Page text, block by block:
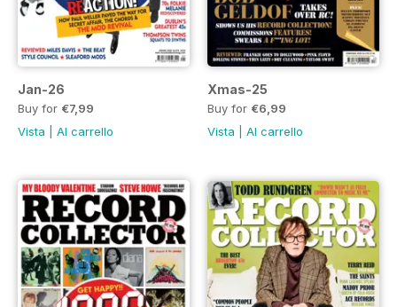
Jan-26
Buy for €7,99
Vista
Al carrello
Xmas-25
Buy for €6,99
Vista
Al carrello